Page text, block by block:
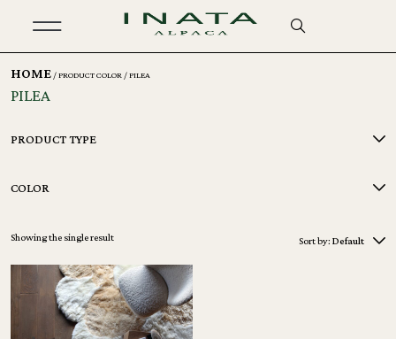
HOME / PRODUCT COLOR / PILEA
PILEA
PRODUCT TYPE
COLOR
Sort by: Default
Showing the single result